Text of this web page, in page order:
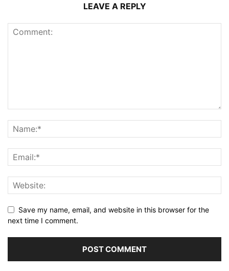
LEAVE A REPLY
Save my name, email, and website in this browser for the
next time I comment.